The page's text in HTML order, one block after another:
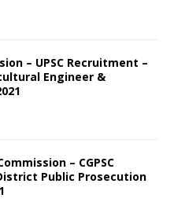
– UPSC Recruitment –
Engineer &
– CGPSC
Public Prosecution